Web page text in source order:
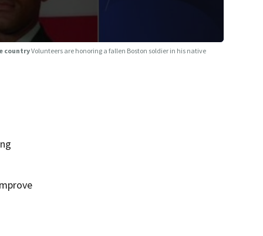
countryVolunteers are honoring a fallen Boston soldier in his native